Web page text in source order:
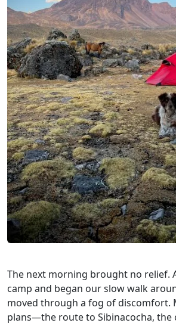
The next morning brought no relief.
camp and began our slow walk
moved through a fog of discomfort.
plans—the route to Sibinacocha, the